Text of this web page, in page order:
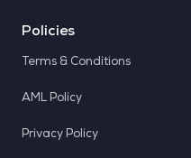
Policies
Terms & Conditions
AML Policy
Privacy Policy